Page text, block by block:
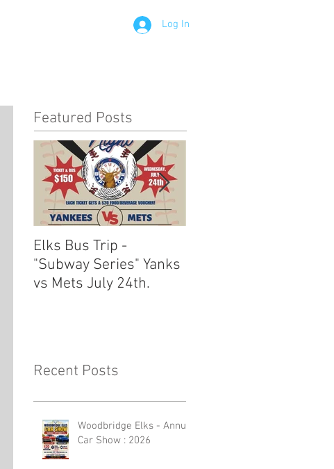
Log In
Featured Posts
Elks Bus Trip -
"Subway Series" Yanks
vs Mets July 24th.
Recent Posts
Woodbridge Elks - Annual
Car Show : 2026